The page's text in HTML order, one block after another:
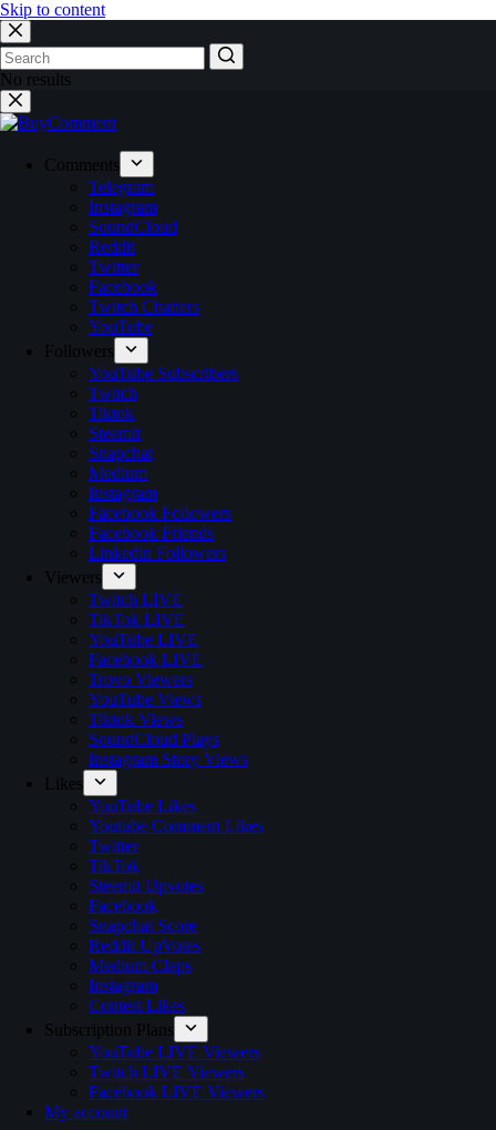
Skip to content
No results
Comments
Telegram
Instagram
SoundCloud
Reddit
Twitter
Facebook
Twitch Chatters
YouTube
Followers
YouTube Subscribers
Twitch
Tiktok
Steemit
Snapchat
Medium
Instagram
Facebook Followers
Facebook Friends
Linkedin Followers
Viewers
Twitch LIVE
TikTok LIVE
YouTube LIVE
Facebook LIVE
Trovo Viewers
YouTube Views
Tiktok Views
SoundCloud Plays
Instagram Story Views
Likes
YouTube Likes
Youtube Comment Likes
Twitter
TikTok
Steemit Upvotes
Facebook
Snapchat Score
Reddit UpVotes
Medium Claps
Instagram
Contest Likes
Subscription Plans
YouTube LIVE Viewers
Twitch LIVE Viewers
Facebook LIVE Viewers
My account